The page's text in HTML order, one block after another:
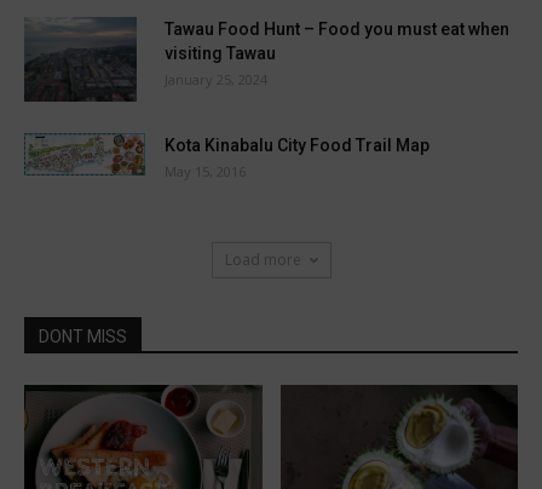
Tawau Food Hunt – Food you must eat when
visiting Tawau
January 25, 2024
Kota Kinabalu City Food Trail Map
May 15, 2016
Load more
DONT MISS